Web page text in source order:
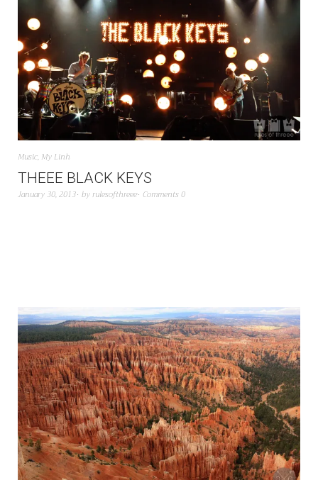
Music, My Linh
THEEE BLACK KEYS
January 30, 2013 byrulesofthreee Comments 0